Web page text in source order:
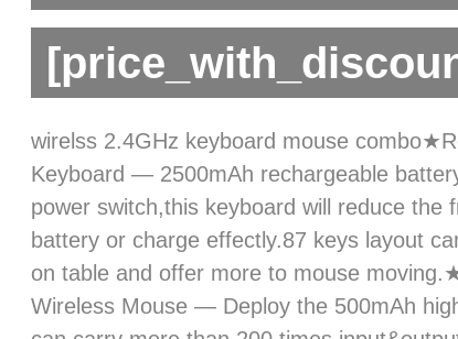
wirelss 2.4GHz keyboard mouse
Keyboard — 2500mAh rechargeable
power switch,this keyboard will reduce the
battery or charge effectly.87 keys layout
on table and offer more to mouse
Wireless Mouse — Deploy the 500mAh